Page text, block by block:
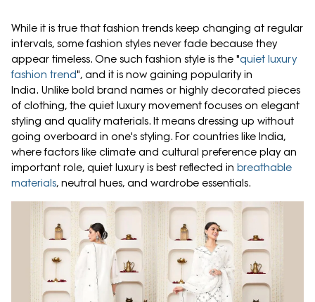
While it is true that fashion trends keep changing at regular
intervals, some fashion styles never fade because they
appear timeless. One such fashion style is the "quiet luxury
fashion trend", and it is now gaining popularity in
India. Unlike bold brand names or highly decorated pieces
of clothing, the quiet luxury movement focuses on elegant
styling and quality materials. It means dressing up without
going overboard in one's styling. For countries like India,
where factors like climate and cultural preference play an
important role, quiet luxury is best reflected in breathable
materials, neutral hues, and wardrobe essentials.